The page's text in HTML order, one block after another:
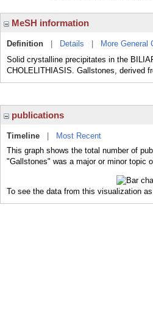
MeSH information
Definition Details More General
Solid crystalline precipitates in the
CHOLELITHIASIS. Gallstones, derived
publications
Timeline
Most Recent
This graph shows the total number of
"Gallstones" was a major or minor topic
To see the data from this visualization as